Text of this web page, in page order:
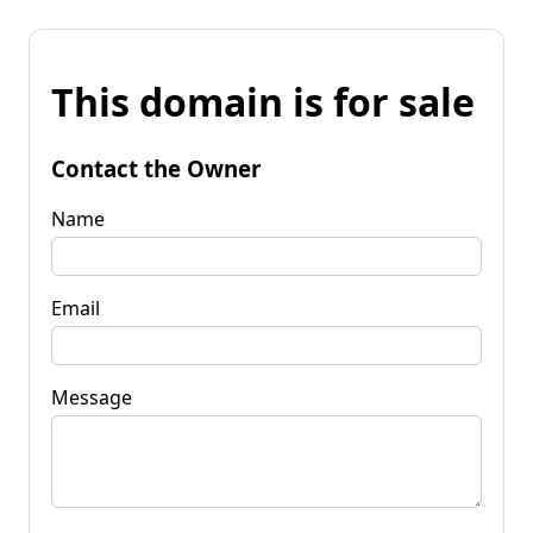
This domain is for sale
Contact the Owner
Name
Email
Message